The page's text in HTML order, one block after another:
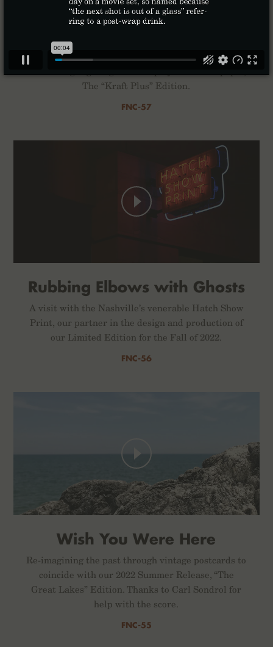
For the Winter of 2022 we’ve composed a quartet of
The “Kraft Plus” Edition.
FNC-57
Rubbing Elbows with Ghosts
A visit with the Nashville’s venerable Hatch Show
Print, our partner in the design and production of
our Limited Edition for the Fall of 2022.
FNC-56
Wish You Were Here
Re-imagining the past through vintage postcards to
coincide with our 2022 Summer Release, “The
Great Lakes” Edition. Thanks to Carl Sondrol for
help with the score.
FNC-55